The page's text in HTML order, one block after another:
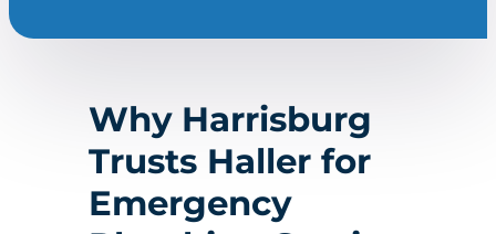
Why Harrisburg
Trusts Haller for
Emergency